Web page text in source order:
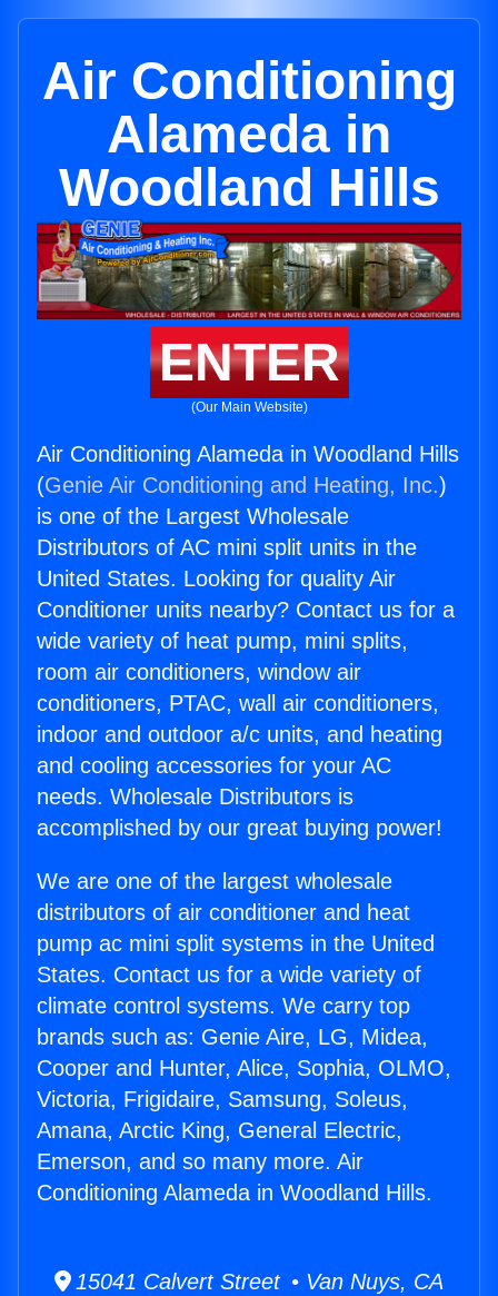
Air Conditioning
Alameda in
Woodland Hills
ENTER
(Our Main Website)
Air Conditioning Alameda in Woodland Hills
(Genie Air Conditioning and Heating, Inc.)
is one of the Largest Wholesale
Distributors of AC mini split units in the
United States. Looking for quality Air
Conditioner units nearby? Contact us for a
wide variety of heat pump, mini splits,
room air conditioners, window air
conditioners, PTAC, wall air conditioners,
indoor and outdoor a/c units, and heating
and cooling accessories for your AC
needs. Wholesale Distributors is
accomplished by our great buying power!
We are one of the largest wholesale
distributors of air conditioner and heat
pump ac mini split systems in the United
States. Contact us for a wide variety of
climate control systems. We carry top
brands such as: Genie Aire, LG, Midea,
Cooper and Hunter, Alice, Sophia, OLMO,
Victoria, Frigidaire, Samsung, Soleus,
Amana, Arctic King, General Electric,
Emerson, and so many more. Air
Conditioning Alameda in Woodland Hills.
15041 Calvert Street • Van Nuys, CA